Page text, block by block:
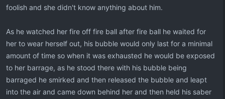
foolish and she didn't know anything about him.
As he watched her fire off fire ball after fire ball he waited for
her to wear herself out, his bubble would only last for a minimal
amount of time so when it was exhausted he would be exposed
to her barrage, as he stood there with his bubble being
barraged he smirked and then released the bubble and leapt
into the air and came down behind her and then held his saber